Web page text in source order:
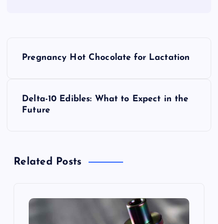
a
Pregnancy Hot Chocolate for Lactation
Delta-10 Edibles: What to Expect in the
Future
Related Posts